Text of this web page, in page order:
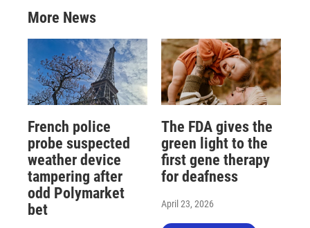
More News
French police
probe suspected
weather device
tampering after
odd Polymarket
bet
The FDA gives the
green light to the
first gene therapy
for deafness
April 23, 2026